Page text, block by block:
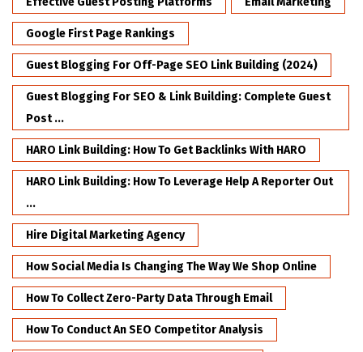
Google First Page Rankings
Guest Blogging For Off-Page SEO Link Building (2024)
Guest Blogging For SEO & Link Building: Complete Guest
Post ...
HARO Link Building: How To Get Backlinks With HARO
HARO Link Building: How To Leverage Help A Reporter Out
...
Hire Digital Marketing Agency
How Social Media Is Changing The Way We Shop Online
How To Collect Zero-Party Data Through Email
How To Conduct An SEO Competitor Analysis